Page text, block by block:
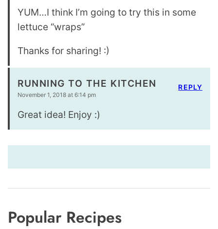
YUM…I think I’m going to try this in some
lettuce “wraps”
Thanks for sharing! :)
RUNNING TO THE KITCHEN
November 1, 2018 at 6:14 pm
Great idea! Enjoy :)
REPLY
Popular Recipes